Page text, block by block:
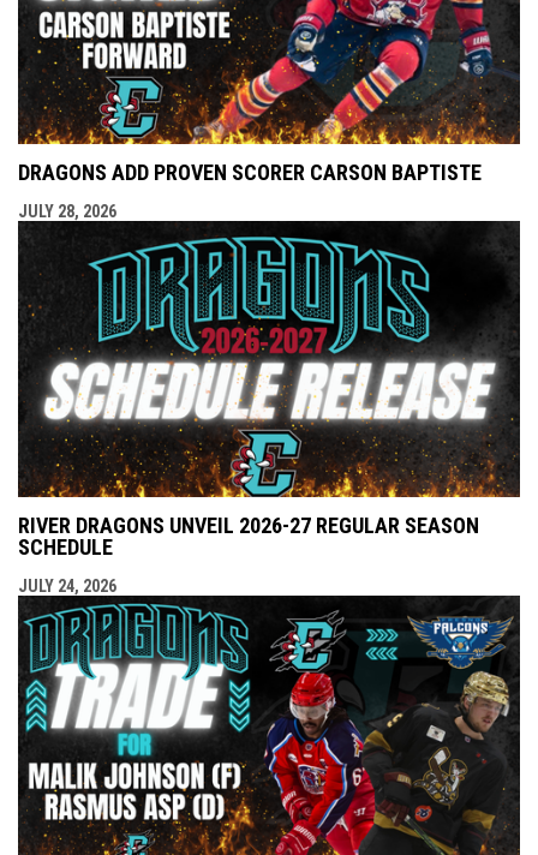
DRAGONS ADD PROVEN SCORER CARSON BAPTISTE
JULY 28, 2026
RIVER DRAGONS UNVEIL 2026-27 REGULAR SEASON
SCHEDULE
JULY 24, 2026